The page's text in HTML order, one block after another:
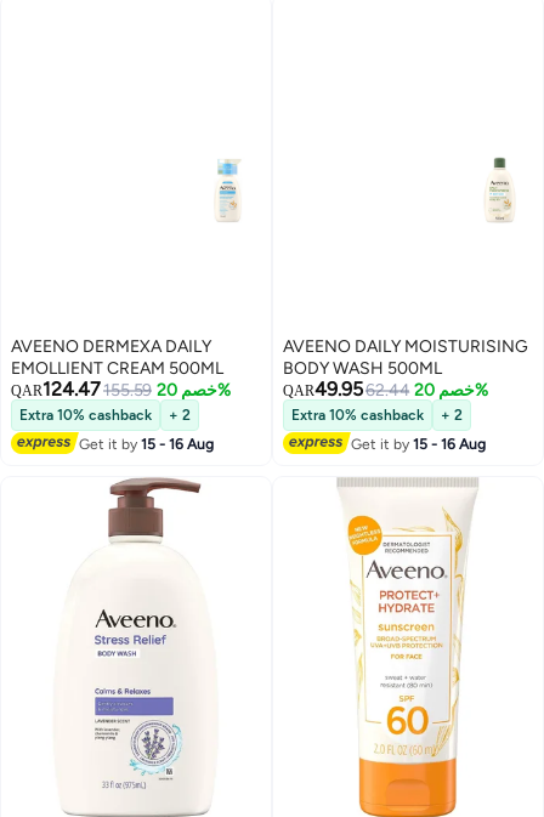
AVEENO DERMEXA DAILY
EMOLLIENT CREAM 500ML
QAR124.47155.59 خصم 20%
Extra 10% cashback
+ 2
Get it by15 - 16 Aug
AVEENO DAILY MOISTURISING
BODY WASH 500ML
QAR49.9562.44 خصم 20%
Extra 10% cashback
+ 2
Get it by15 - 16 Aug